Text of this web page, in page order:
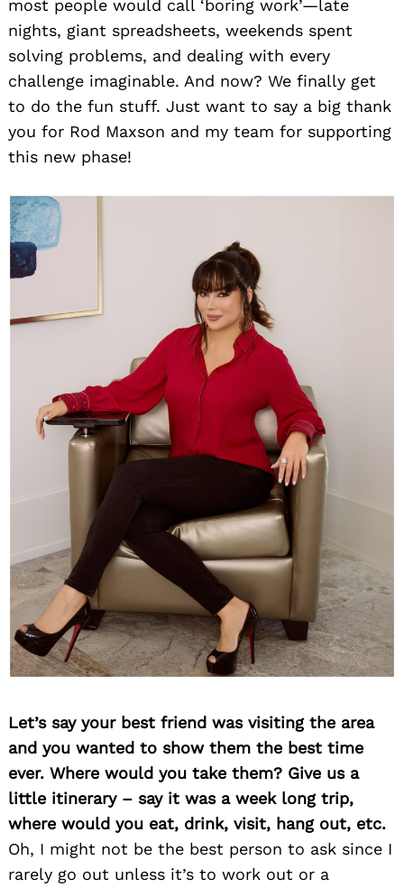
most people would call ‘boring work’—late
nights, giant spreadsheets, weekends spent
solving problems, and dealing with every
challenge imaginable. And now? We finally get
to do the fun stuff. Just want to say a big thank
you for Rod Maxson and my team for supporting
this new phase!
Let’s say your best friend was visiting the area
and you wanted to show them the best time
ever. Where would you take them? Give us a
little itinerary – say it was a week long trip,
where would you eat, drink, visit, hang out, etc.
Oh, I might not be the best person to ask since I
rarely go out unless it’s to work out or a
Search